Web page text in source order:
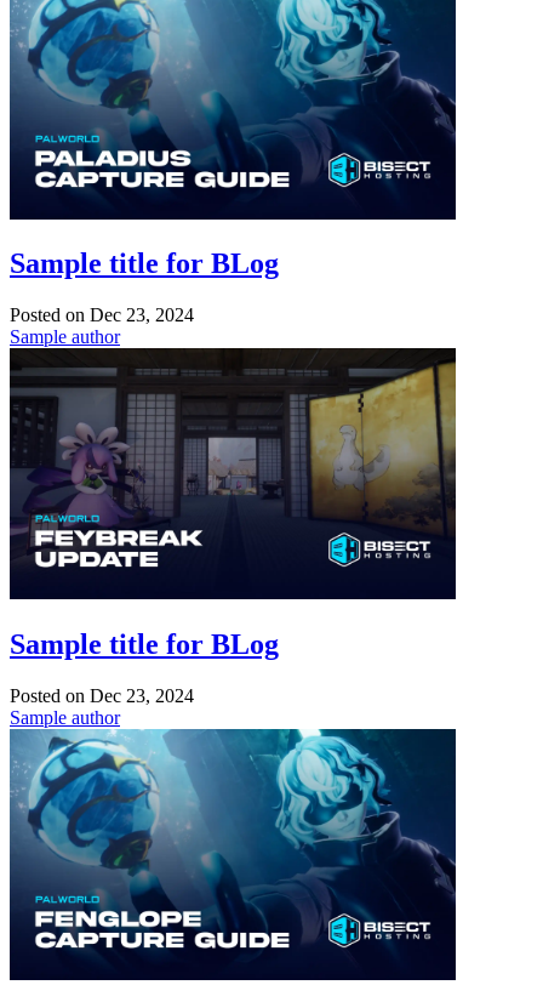
Sample title for BLog
Posted on Dec 23, 2024
Sample author
Sample title for BLog
Posted on Dec 23, 2024
Sample author